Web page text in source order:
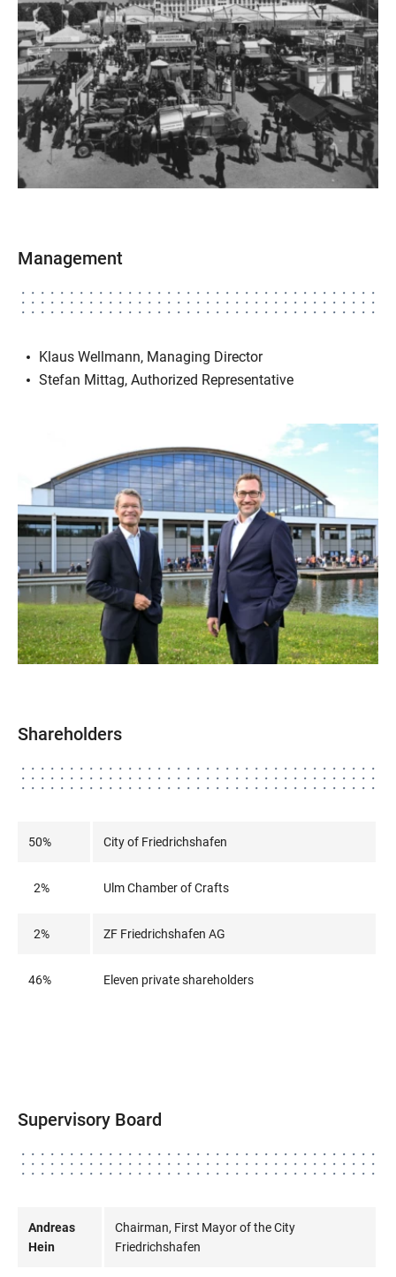
Management
Klaus Wellmann, Managing Director
Stefan Mittag, Authorized Representative
Shareholders
50% City of Friedrichshafen
2% Ulm Chamber of Crafts
2% ZF Friedrichshafen AG
46% Eleven private shareholders
Supervisory Board
Andreas
Hein
Chairman, First Mayor of the City
Friedrichshafen